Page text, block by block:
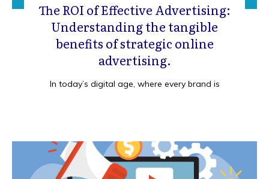
The ROI of Effective Advertising:
Understanding the tangible
benefits of strategic online
advertising.
In today’s digital age, where every brand is